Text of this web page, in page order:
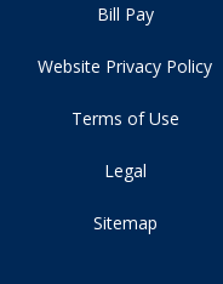
Bill Pay
Website Privacy Policy
Terms of Use
Legal
Sitemap